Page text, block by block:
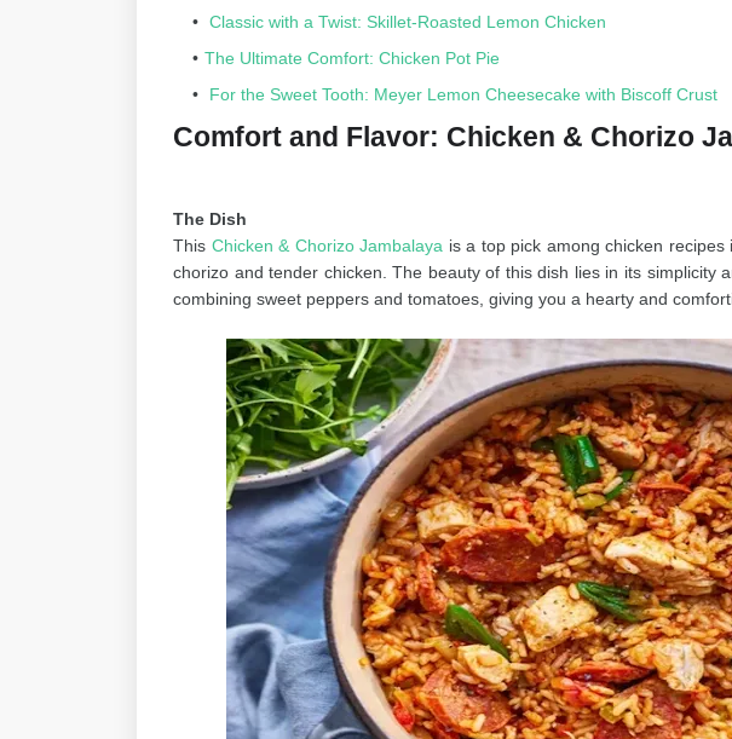
Classic with a Twist: Skillet-Roasted Lemon Chicken
The Ultimate Comfort: Chicken Pot Pie
For the Sweet Tooth: Meyer Lemon Cheesecake with Biscoff Crust
Comfort and Flavor: Chicken & Chorizo
The Dish
This Chicken & Chorizo Jambalaya is a top pick among chicken
chorizo and tender chicken. The beauty of this dish lies in its simplicity
combining sweet peppers and tomatoes, giving you a hearty and